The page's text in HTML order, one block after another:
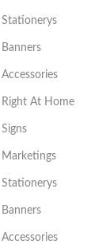
Stationerys
Banners
Accessories
Right At Home
Signs
Marketings
Stationerys
Banners
Accessories